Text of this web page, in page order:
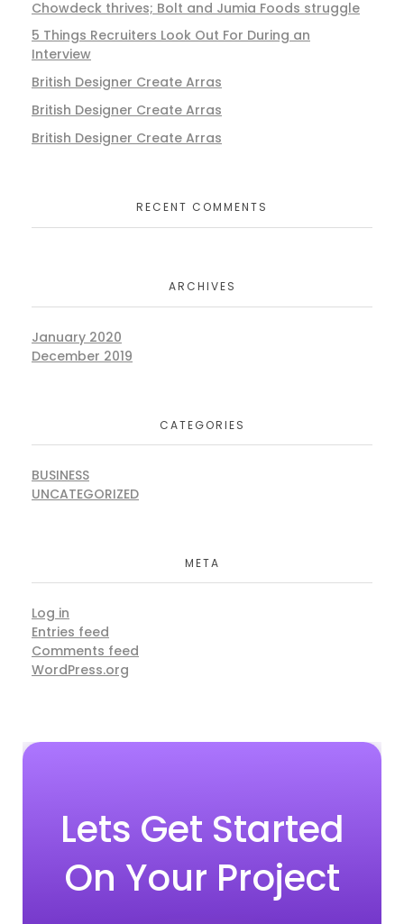
Chowdeck thrives; Bolt and Jumia Foods struggle
5 Things Recruiters Look Out For During an
Interview
British Designer Create Arras
British Designer Create Arras
British Designer Create Arras
RECENT COMMENTS
ARCHIVES
January 2020
December 2019
CATEGORIES
BUSINESS
UNCATEGORIZED
META
Log in
Entries feed
Comments feed
WordPress.org
Lets Get Started
On Your Project